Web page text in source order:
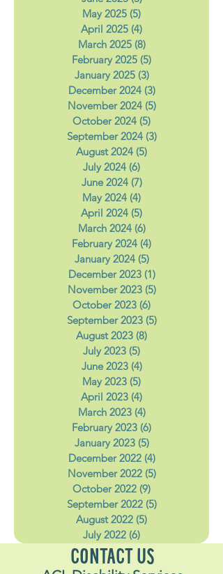
July 2025 (5)5 posts
June 2025 (5)
May 2025 (5)5 posts
April 2025 (4)4 posts
March 2025 (8)8 posts
February 2025 (5)5 posts
January 2025 (3)3 posts
December 2024 (3)
November 2024 (5)5 posts
October 2024 (5) 5 posts
September 2024 (3)
August 2024 (5)
July 2024 (6)6 posts
June 2024 (7)
May 2024 (4)4 posts
April 2024 (5)5 posts
March 2024 (6)6 posts
February 2024 (4)4 posts
January 2024 (5)5 posts
December 2023 (1)
November 2023 (5)5 posts
October 2023 (6) 6 posts
September 2023 (5)
August 2023 (8)
July 2023 (5)5 posts
June 2023 (4)
May 2023 (5)5 posts
April 2023 (4)4 posts
March 2023 (4)4 posts
February 2023 (6)6 posts
January 2023 (5)5 posts
December 2022 (4)
November 2022 (5)5 posts
October 2022 (9) 9 posts
September 2022 (5)
August 2022 (5)5 posts
July 2022 (6)6 posts